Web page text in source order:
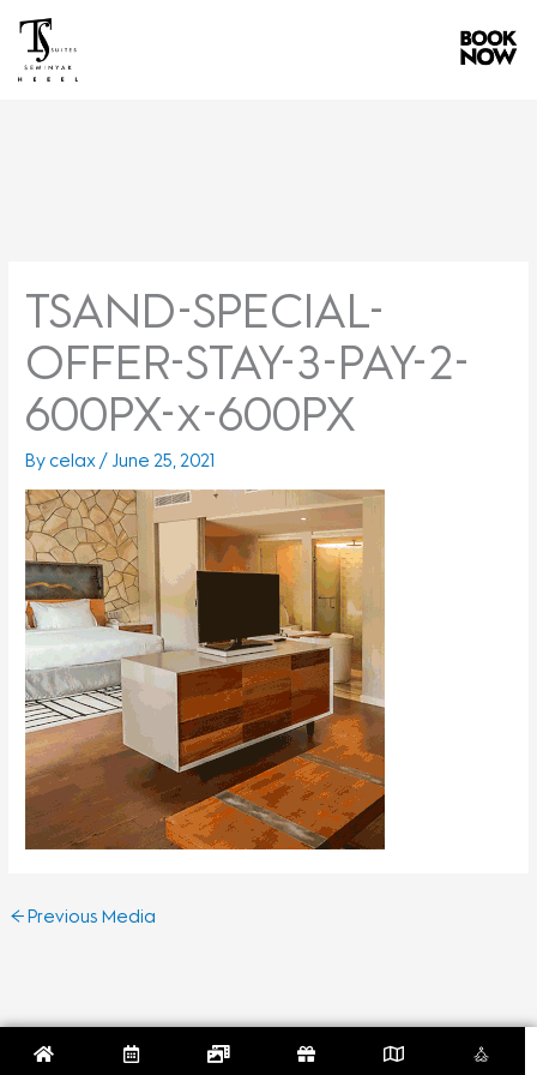
content
TSAND-SPECIAL-
OFFER-STAY-3-PAY-2-
600PX-x-600PX
Bycelax/ June 25, 2021
← Previous Media